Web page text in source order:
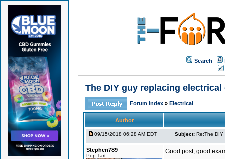
Search
The DIY guy replacing electrical
Forum Index » Electrical
Author
09/15/2018 06:28 AM EDT Subject: Re:The DIY
Stephen789
Pop Tart
Good post, good